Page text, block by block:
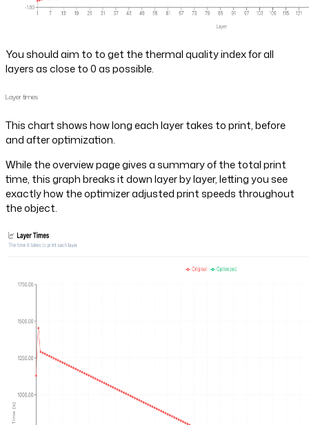
You should aim to to get the thermal quality index for all
layers as close to 0 as possible.
Layer times
This chart shows how long each layer takes to print, before
and after optimization.
While the overview page gives a summary of the total print
time, this graph breaks it down layer by layer, letting you see
exactly how the optimizer adjusted print speeds throughout
the object.